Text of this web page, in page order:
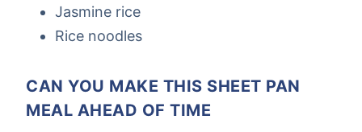
Jasmine rice
Rice noodles
CAN YOU MAKE THIS SHEET PAN
MEAL AHEAD OF TIME